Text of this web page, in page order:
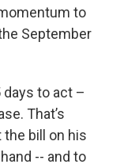
to
September
days to act –
That’s
the bill on his
-- and to